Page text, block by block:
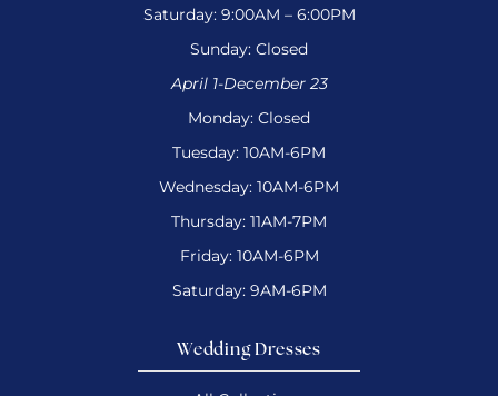
Saturday: 9:00AM – 6:00PM
Sunday: Closed
April 1-December 23
Monday: Closed
Tuesday: 10AM-6PM
Wednesday: 10AM-6PM
Thursday: 11AM-7PM
Friday: 10AM-6PM
Saturday: 9AM-6PM
Wedding Dresses